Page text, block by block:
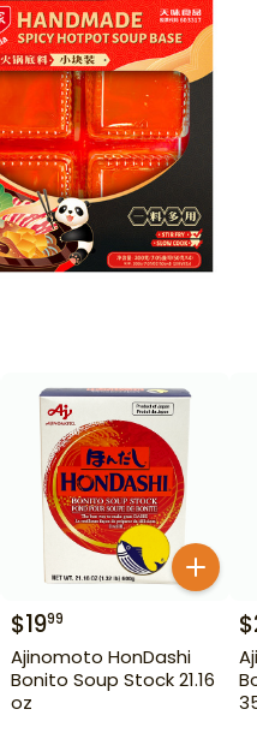
$1999
Ajinomoto HonDashi
Bonito Soup Stock 21.16
oz
$